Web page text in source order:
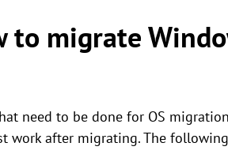
to migrate
need to be done for OS
work after migrating. The